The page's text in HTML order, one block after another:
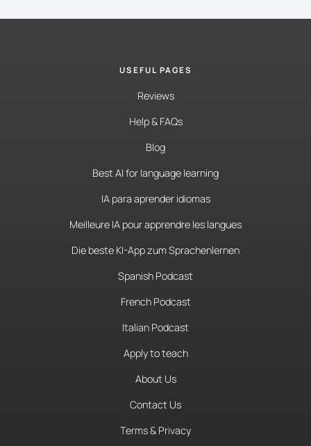
USEFUL PAGES
Reviews
Help & FAQs
Blog
Best AI for language learning
IA para aprender idiomas
Meilleure IA pour apprendre les langues
Die beste KI-App zum Sprachenlernen
Spanish Podcast
French Podcast
Italian Podcast
Apply to teach
About Us
Contact Us
Terms & Privacy